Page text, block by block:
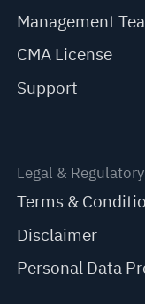
Management
CMA License
Support
Legal & Regulatory
Terms &
Disclaimer
Personal Data